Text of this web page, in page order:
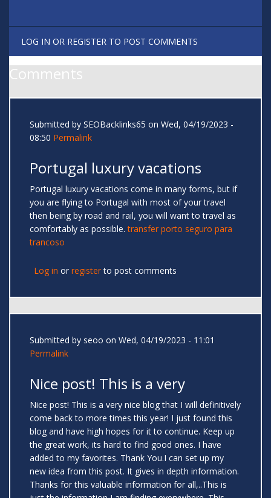
LOG IN OR REGISTER TO POST COMMENTS
Comments
Submitted by SEOBacklinks65 on Wed, 04/19/2023 -
08:50 Permalink
Portugal luxury vacations
Portugal luxury vacations come in many forms, but if
you are flying to Portugal with most of your travel
then being by road and rail, you will want to travel as
comfortably as possible.transfer porto seguro para
trancoso
Log in or registerto post comments
Submitted by seoo on Wed, 04/19/2023 - 11:01
Permalink
Nice post! This is a very
Nice post! This is a very nice blog that I will definitively
come back to more times this year! I just found this
blog and have high hopes for it to continue. Keep up
the great work, its hard to find good ones. I have
added to my favorites. Thank You.I can set up my
new idea from this post. It gives in depth information.
Thanks for this valuable information for all,..This is